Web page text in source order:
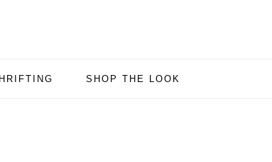
SHOP THE LOOK